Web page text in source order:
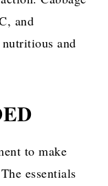
and
and
to make
essentials